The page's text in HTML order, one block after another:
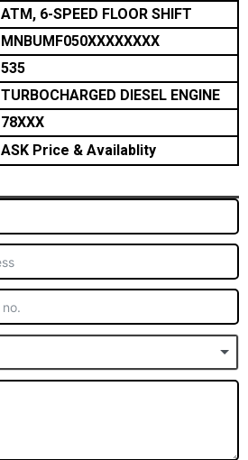
ATM, 6-SPEED FLOOR SHIFT
MNBUMF050XXXXXXXX
535
TURBOCHARGED DIESEL ENGINE
78XXX
ASK Price & Availablity